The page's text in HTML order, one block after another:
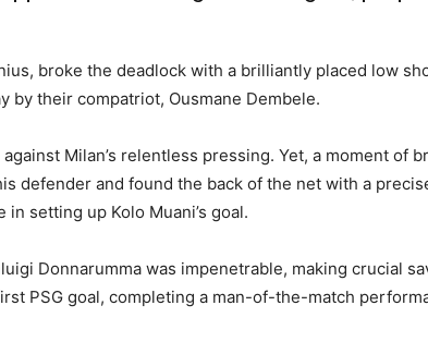
broke the deadlock with a brilliantly placed low
by their compatriot, Ousmane Dembele.
Milan’s relentless pressing. Yet, a moment of
defender and found the back of the net with a
setting up Kolo Muani’s goal.
Donnarumma was impenetrable, making crucial
PSG goal, completing a man-of-the-match